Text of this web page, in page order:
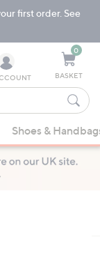
first order. See
0
BASKET
Shoes &